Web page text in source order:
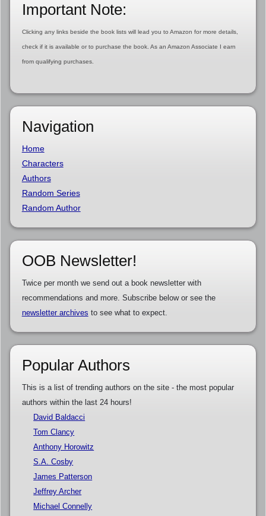
Important Note:
Clicking any links beside the book lists will lead you to Amazon for more details,
check if it is available or to purchase the book. As an Amazon Associate I earn
from qualifying purchases.
Navigation
Home
Characters
Authors
Random Series
Random Author
OOB Newsletter!
Twice per month we send out a book newsletter with
recommendations and more. Subscribe below or see the
newsletter archives to see what to expect.
Popular Authors
This is a list of trending authors on the site - the most popular
authors within the last 24 hours!
David Baldacci
Tom Clancy
Anthony Horowitz
S.A. Cosby
James Patterson
Jeffrey Archer
Michael Connelly